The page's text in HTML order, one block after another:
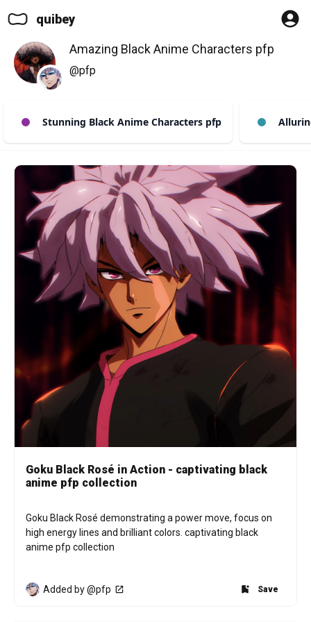
quibey
Amazing Black Anime Characters pfp
@pfp
Stunning Black Anime Characters pfp
Goku Black Rosé in Action - captivating black
anime pfp collection
Goku Black Rosé demonstrating a power move, focus on
high energy lines and brilliant colors. captivating black
anime pfp collection
Added by @pfp Save